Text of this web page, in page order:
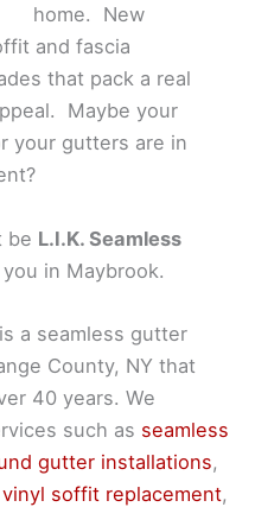
home. New
and fascia
that pack a real
Maybe your
your gutters are in
be L.I.K. Seamless
in Maybrook.
is a seamless gutter
County, NY that
40 years. We
such as seamless
gutter installations,
vinyl soffit replacement,